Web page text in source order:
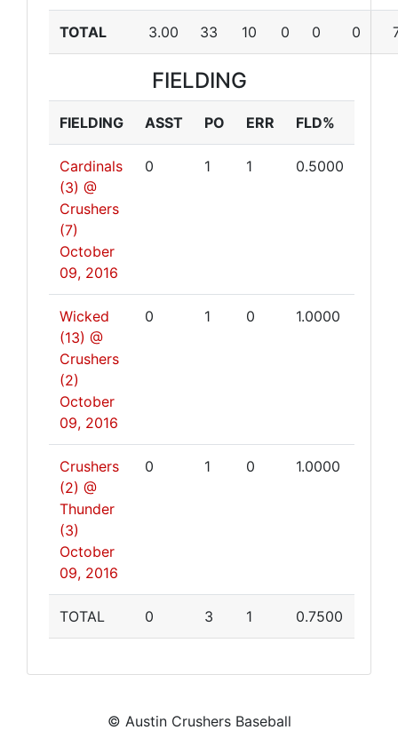
TOTAL 3.00 33 10 0 0 0
FIELDING
FIELDING ASST PO ERR FLD%
Cardinals
(3) @
Crushers
(7)
October
09, 2016
0 1 1 0.5000
Wicked
(13) @
Crushers
(2)
October
09, 2016
0 1 0 1.0000
Crushers
(2) @
Thunder
(3)
October
09, 2016
0 1 0 1.0000
TOTAL 0 3 1 0.7500
© Austin Crushers Baseball